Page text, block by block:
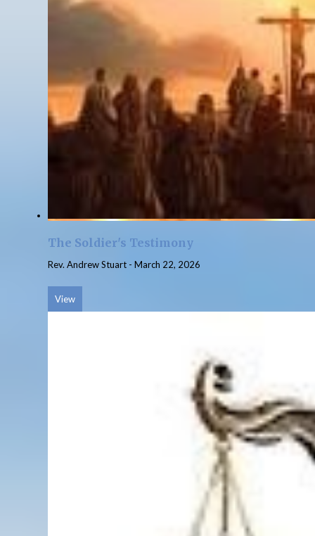
The Soldier's Testimony
Rev. Andrew Stuart - March 22, 2026
View